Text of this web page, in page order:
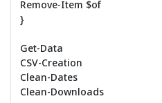
Remove-Item $of
}
Get-Data
CSV-Creation
Clean-Dates
Clean-Downloads